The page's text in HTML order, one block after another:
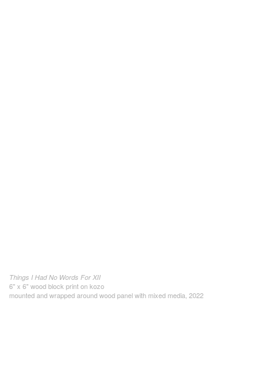
Things I Had No Words For XII
6" x 6" wood block print on kozo
mounted and wrapped around wood panel with mixed media, 2022